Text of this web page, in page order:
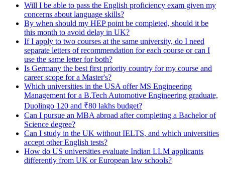
Will I be able to pass the English proficiency exam given my
concerns about language skills?
By when should my HEP point be completed, should it be
this month to avoid delay in UK?
If I apply to two courses at the same university, do I need
separate letters of recommendation for each course or can I
use the same letter for both?
Is Germany the best first priority country for my course and
career scope for a Master's?
Which universities in the USA offer MS Engineering
Management for a B.Tech Automotive Engineering graduate,
Duolingo 120 and ₹80 lakhs budget?
Can I pursue an MBA abroad after completing a Bachelor of
Science degree?
Can I study in the UK without IELTS, and which universities
accept other English tests?
How do US universities evaluate Indian LLM applicants
differently from UK or European law schools?